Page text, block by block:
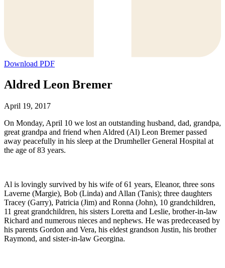
Download PDF
Aldred Leon Bremer
April 19, 2017
On Monday, April 10 we lost an outstanding husband, dad, grandpa,
great grandpa and friend when Aldred (Al) Leon Bremer passed
away peacefully in his sleep at the Drumheller General Hospital at
the age of 83 years.
Al is lovingly survived by his wife of 61 years, Eleanor, three sons
Laverne (Margie), Bob (Linda) and Allan (Tanis); three daughters
Tracey (Garry), Patricia (Jim) and Ronna (John), 10 grandchildren,
11 great grandchildren, his sisters Loretta and Leslie, brother-in-law
Richard and numerous nieces and nephews. He was predeceased by
his parents Gordon and Vera, his eldest grandson Justin, his brother
Raymond, and sister-in-law Georgina.